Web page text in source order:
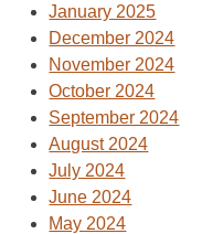
January 2025
December 2024
November 2024
October 2024
September 2024
August 2024
July 2024
June 2024
May 2024